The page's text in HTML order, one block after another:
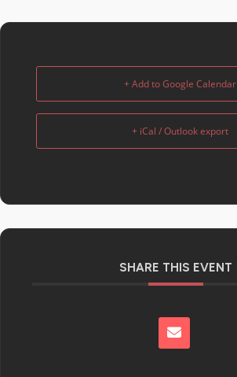
+ Add to Google Calendar
+ iCal / Outlook export
SHARE THIS EVENT